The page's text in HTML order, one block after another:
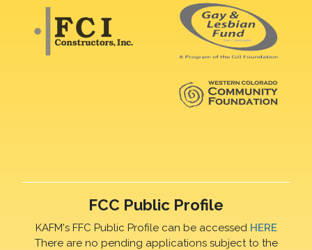
FCC Public Profile
KAFM's FFC Public Profile can be accessed HERE
There are no pending applications subject to the